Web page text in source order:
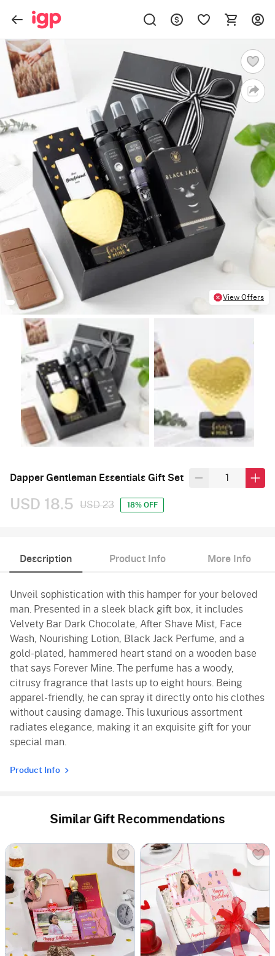
View Offers
Dapper Gentleman Essentials Gift Set
USD 18.5 USD 23 18% OFF
Description Product Info More Info
Unveil sophistication with this hamper for your beloved
man. Presented in a sleek black gift box, it includes
Velvety Bar Dark Chocolate, After Shave Mist, Face
Wash, Nourishing Lotion, Black Jack Perfume, and a
gold-plated, hammered heart stand on a wooden base
that says Forever Mine. The perfume has a woody,
citrusy fragrance that lasts up to eight hours. Being
apparel-friendly, he can spray it directly onto his clothes
without causing damage. This luxurious assortment
radiates elegance, making it an exquisite gift for your
special man.
Product Info
Similar Gift Recommendations